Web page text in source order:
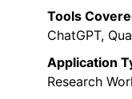
Tools
ChatGPT,
Application
Research